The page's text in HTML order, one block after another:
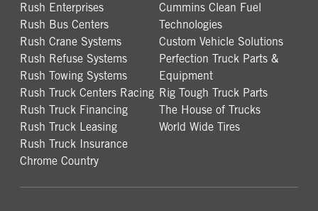
Rush Enterprises
Rush Bus Centers
Rush Crane Systems
Rush Refuse Systems
Rush Towing Systems
Rush Truck Centers Racing
Rush Truck Financing
Rush Truck Leasing
Rush Truck Insurance
Chrome Country
Cummins Clean Fuel
Technologies
Custom Vehicle Solutions
Perfection Truck Parts &
Equipment
Rig Tough Truck Parts
The House of Trucks
World Wide Tires